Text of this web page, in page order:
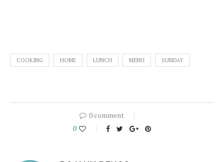
COOKING HOME LUNCH MENU SUNDAY
0 comment
0